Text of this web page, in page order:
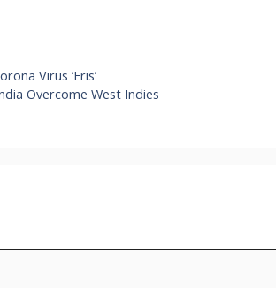
Virus ‘Eris’
Overcome West Indies